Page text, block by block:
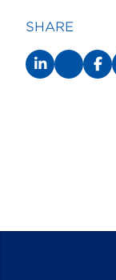
SHARE